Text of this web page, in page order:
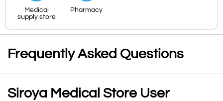
Medical
supply store
Pharmacy
Frequently Asked Questions
Siroya Medical Store User